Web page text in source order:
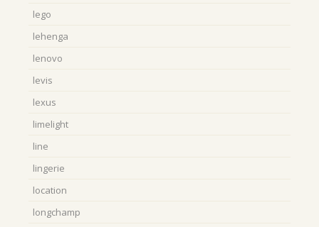
lego
lehenga
lenovo
levis
lexus
limelight
line
lingerie
location
longchamp